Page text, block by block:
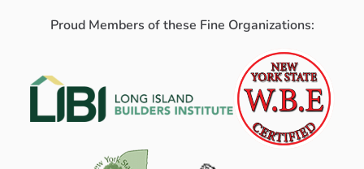
Proud Members of these Fine Organizations: